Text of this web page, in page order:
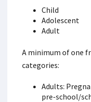
Child
Adolescent
Adult
A minimum of one
categories:
Adults:
pre-school/